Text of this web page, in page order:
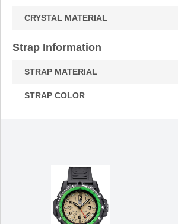
CRYSTAL MATERIAL
Strap Information
STRAP MATERIAL
STRAP COLOR